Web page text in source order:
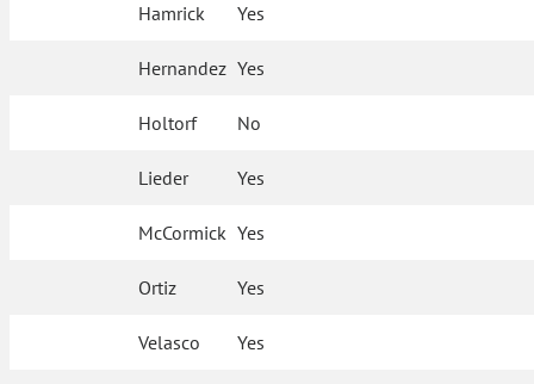
Hamrick Yes
Hernandez Yes
Holtorf No
Lieder Yes
McCormick Yes
Ortiz Yes
Velasco Yes